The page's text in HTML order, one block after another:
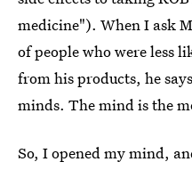
medicine"). When I ask
of people who were less
from his products, he
minds. The mind is the
So, I opened my mind,